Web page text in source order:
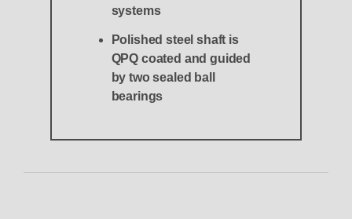
systems
Polished steel shaft is
QPQ coated and guided
by two sealed ball
bearings